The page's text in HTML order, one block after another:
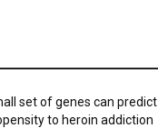
set of genes can predict
to heroin addiction